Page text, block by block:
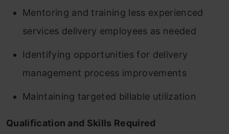
Mentoring and training less experienced
services delivery employees as needed
Identifying opportunities for delivery
management process improvements
Maintaining targeted billable utilization
Qualification and Skills Required